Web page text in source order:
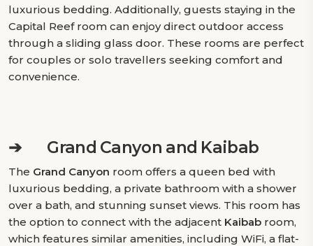
luxurious bedding. Additionally, guests staying in the
Capital Reef room can enjoy direct outdoor access
through a sliding glass door. These rooms are perfect
for couples or solo travellers seeking comfort and
convenience.
➔ Grand Canyon and Kaibab
The Grand Canyon room offers a queen bed with
luxurious bedding, a private bathroom with a shower
over a bath, and stunning sunset views. This room has
the option to connect with the adjacent Kaibab room,
which features similar amenities, including WiFi, a flat-